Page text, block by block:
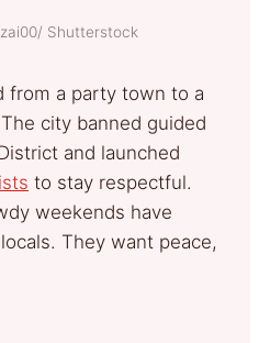
Shutterstock
from a party town to a
city banned guided
and launched
to stay respectful.
weekends have
They want peace,